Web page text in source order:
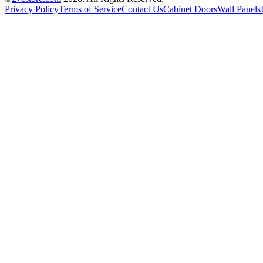
Privacy PolicyTerms of ServiceContact UsCabinet DoorsWall Panels